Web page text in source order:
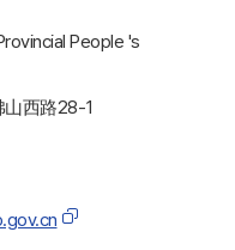
People 's
西路28-1